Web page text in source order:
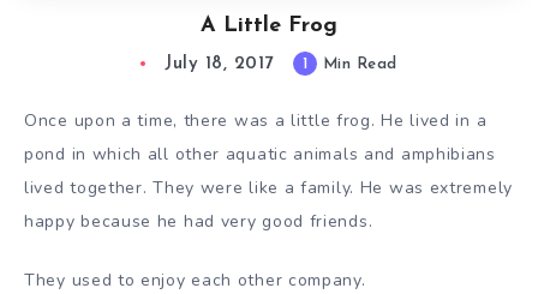
A Little Frog
July 18, 2017 1 Min Read
Once upon atime, there was a little frog. He lived in a
pond in which all other aquatic animals and amphibians
lived together. They were like a family. He was extremely
happy because he had very good friends.
They used to enjoy each other company.